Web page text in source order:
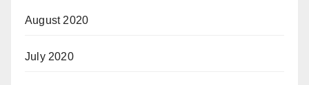
August 2020
July 2020